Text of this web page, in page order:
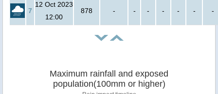
7
12 Oct 2023
12:00
878 - - - - - - -
Maximum rainfall and exposed
population(100mm or higher)